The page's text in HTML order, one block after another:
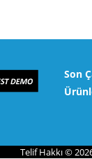
Son
Telif Hakkı ©